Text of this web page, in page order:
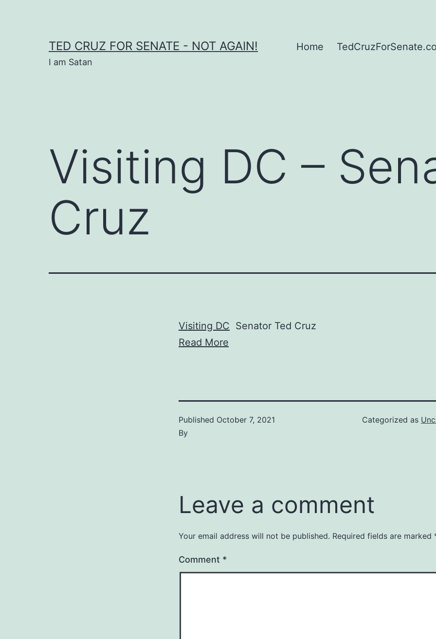
TED CRUZ FOR SENATE - NOT AGAIN!
I am Satan
Home
Visiting DC –
Cruz
Visiting DC Senator Ted Cruz
Read More
Published October 7, 2021
By
Categorized as
Leave a comment
Your email address will not be published. Required fields are marked
Comment *